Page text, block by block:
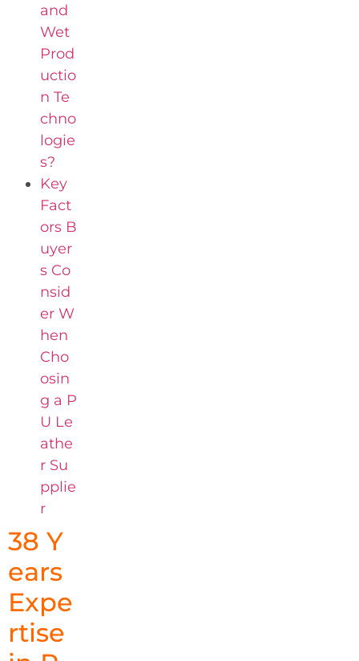
and
Wet
Prod
uctio
n Te
chno
logie
s?
Key
Fact
ors B
uyer
s Co
nsid
er W
hen
Cho
osin
g a P
U Le
athe
r Su
pplie
r
38 Y
ears
Expe
rtise